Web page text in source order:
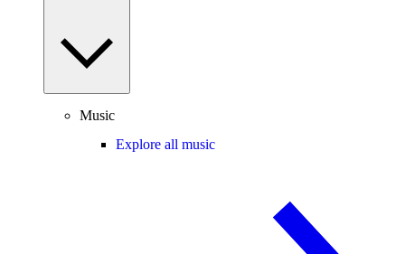
Music
Explore all music